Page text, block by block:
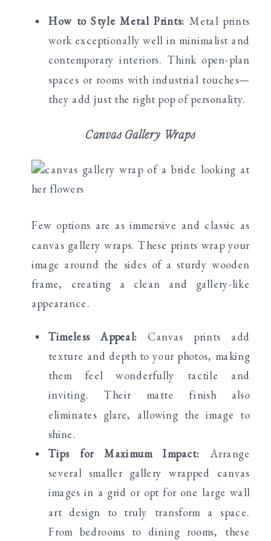
How to Style Metal Prints: Metal prints
work exceptionally well in minimalist and
contemporary interiors. Think open-plan
spaces or rooms with industrial touches—
they add just the right pop of personality.
Canvas Gallery Wraps
Few options are as immersive and classic as
canvas gallery wraps. These prints wrap your
image around the sides of a sturdy wooden
frame, creating a clean and gallery-like
appearance.
Timeless Appeal: Canvas prints add
texture and depth to your photos, making
them feel wonderfully tactile and
inviting. Their matte finish also
eliminates glare, allowing the image to
shine.
Tips for Maximum Impact: Arrange
several smaller gallery wrapped canvas
images in a grid or opt for one large wall
art design to truly transform a space.
From bedrooms to dining rooms, these